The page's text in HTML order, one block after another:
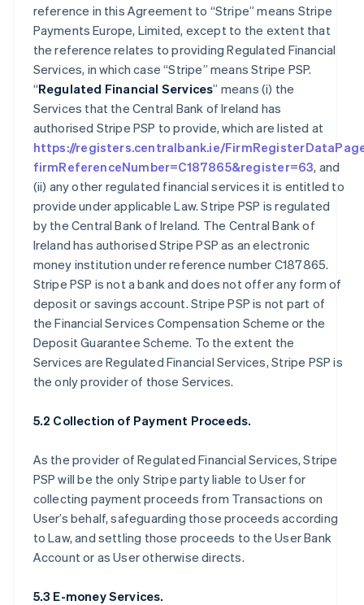
reference in this Agreement to “Stripe” means Stripe
Payments Europe, Limited, except to the extent that
the reference relates to providing Regulated Financial
Services, in which case “Stripe” means Stripe PSP.
“Regulated Financial Services” means (i) the
Services that the Central Bank of Ireland has
authorised Stripe PSP to provide, which are listed at
https://registers.centralbank.ie/
firmReferenceNumber=C187865&register=63, and
(ii) any other regulated financial services it is entitled to
provide under applicable Law. Stripe PSP is regulated
by the Central Bank of Ireland. The Central Bank of
Ireland has authorised Stripe PSP as an electronic
money institution under reference number C187865.
Stripe PSP is not a bank and does not offer any form of
deposit or savings account. Stripe PSP is not part of
the Financial Services Compensation Scheme or the
Deposit Guarantee Scheme. To the extent the
Services are Regulated Financial Services, Stripe PSP is
the only provider of those Services.
5.2 Collection of Payment Proceeds.
As the provider of Regulated Financial Services, Stripe
PSP will be the only Stripe party liable to User for
collecting payment proceeds from Transactions on
User’s behalf, safeguarding those proceeds according
to Law, and settling those proceeds to the User Bank
Account or as User otherwise directs.
5.3 E-money Services.